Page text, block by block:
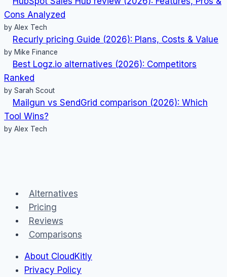
Cons Analyzed
by Alex Tech
Recurly pricing Guide (2026): Plans, Costs & Value
by Mike Finance
Best Logz.io alternatives (2026): Competitors
Ranked
by Sarah Scout
Mailgun vs SendGrid comparison (2026): Which
Tool Wins?
by Alex Tech
Alternatives
Pricing
Reviews
Comparisons
About CloudKitly
Privacy Policy